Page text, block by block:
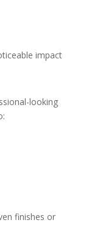
impact
looking
finishes or